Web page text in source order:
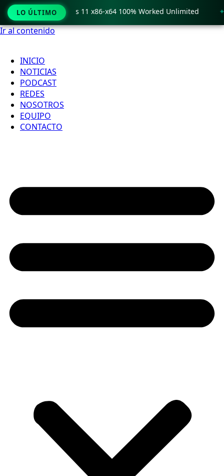
Ir al contenido
INICIO
NOTICIAS
PODCAST
REDES
NOSOTROS
EQUIPO
CONTACTO
LO ÚLTIMO
Crack only Windows 11 x86-x64 100% Worked Unlimited